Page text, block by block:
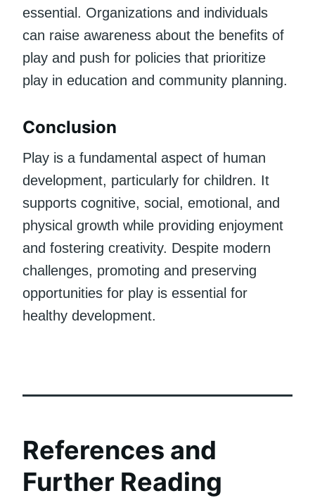
essential. Organizations and individuals
can raise awareness about the benefits of
play and push for policies that prioritize
play in education and community planning.
Conclusion
Play is a fundamental aspect of human
development, particularly for children. It
supports cognitive, social, emotional, and
physical growth while providing enjoyment
and fostering creativity. Despite modern
challenges, promoting and preserving
opportunities for play is essential for
healthy development.
References and
Further Reading